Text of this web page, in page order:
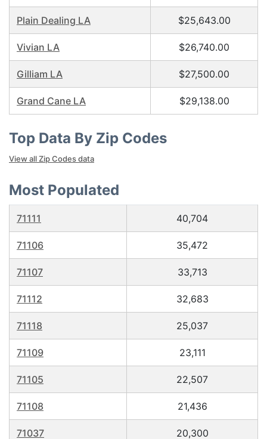
Plain Dealing LA $25,643.00
Vivian LA $26,740.00
Gilliam LA $27,500.00
Grand Cane LA $29,138.00
Top Data By Zip Codes
View all Zip Codes data
Most Populated
71111 40,704
71106 35,472
71107 33,713
71112 32,683
71118 25,037
71109 23,111
71105 22,507
71108 21,436
71037 20,300